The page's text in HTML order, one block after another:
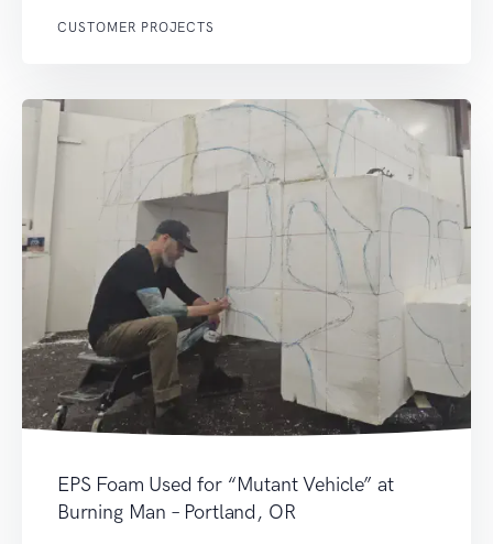
CUSTOMER PROJECTS
EPS Foam Used for “Mutant Vehicle” at
Burning Man – Portland, OR